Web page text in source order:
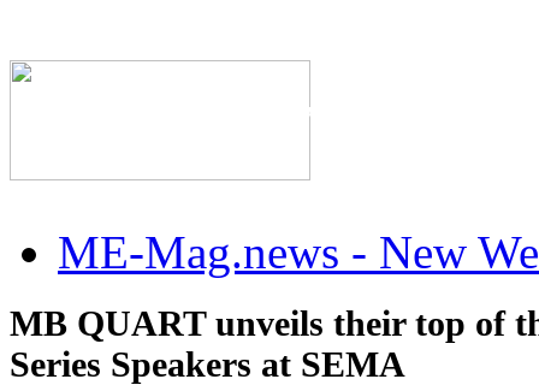
The Industry's #1
ME-Mag.news - New
MB QUART unveils their top of
Series Speakers at SEMA